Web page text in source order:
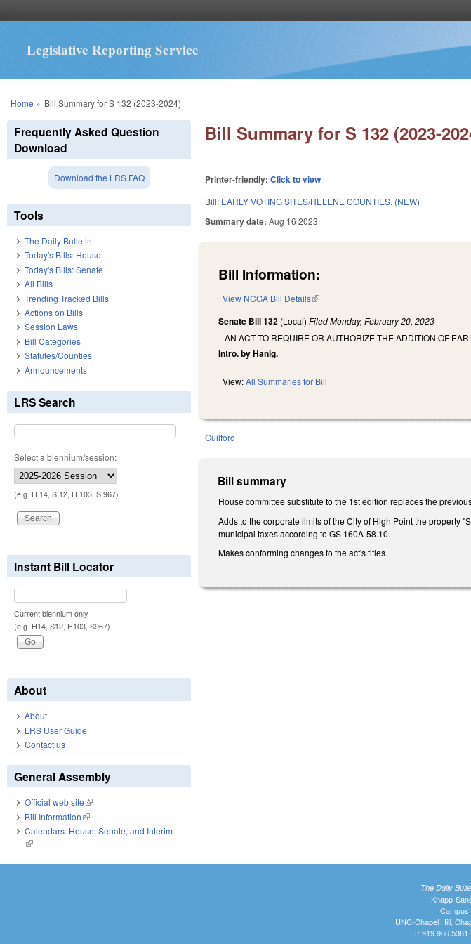
Legislative Reporting Service
You are here
Home » Bill Summary for S 132 (2023-2024)
Bill Summary for S 132 (2023-
Printer-friendly:Click to view
Bill: EARLY VOTING SITES/HELENE COUNTIES. (NEW)
Summary date:Aug 16 2023
Bill Information:
View NCGA Bill Details(link is external)
Senate Bill 132 (Local)FiledMonday, February 20, 2023
AN ACT TO REQUIRE OR AUTHORIZE THE ADDITION OF
Intro. by Hanig.
View:All Summaries for Bill
Guilford
Bill summary
House committee substitute to the 1st edition replaces the
Adds to the corporate limits of the City of High Point the property
municipal taxes according to GS 160A-58.10.
Makes conforming changes to the act's titles.
Frequently Asked Question
Download
Download the LRS FAQ
Tools
The Daily Bulletin
Today's Bills: House
Today's Bills: Senate
All Bills
Trending Tracked Bills
Actions on Bills
Session Laws
Bill Categories
Statutes/Counties
Announcements
LRS Search
Select a biennium/session:
(e.g. H 14, S 12, H 103, S 967)
Instant Bill Locator
Current biennium only.
(e.g. H14, S12, H103, S967)
About
About
LRS User Guide
Contact us
General Assembly
Official web site(link is external)
Bill Information(link is external)
Calendars: House, Senate, and Interim
(link is external)
The Daily
Knapp-
Campus
UNC-Chapel Hill,
T: